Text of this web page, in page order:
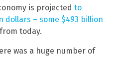
is projected to
dollars – some $493 billion
today.
was a huge number of